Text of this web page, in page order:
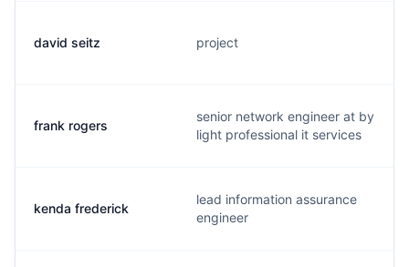
david seitz project
frank rogers
senior network engineer at by
light professional it services
kenda frederick
lead information assurance
engineer